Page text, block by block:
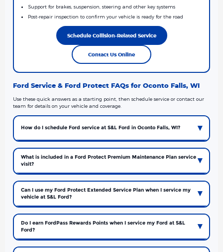
Support for brakes, suspension, steering and other key systems
Post-repair inspection to confirm your vehicle is ready for the road
Schedule Collision-Related Service
Contact Us Online
Ford Service & Ford Protect FAQs for Oconto Falls, WI
Use these quick answers as a starting point, then schedule service or contact our
team for details on your vehicle and coverage.
How do I schedule Ford service at S&L Ford in Oconto Falls, WI?
What is included in a Ford Protect Premium Maintenance Plan service
visit?
Can I use my Ford Protect Extended Service Plan when I service my
vehicle at S&L Ford?
Do I earn FordPass Rewards Points when I service my Ford at S&L
Ford?